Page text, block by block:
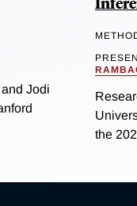
Jodi
the